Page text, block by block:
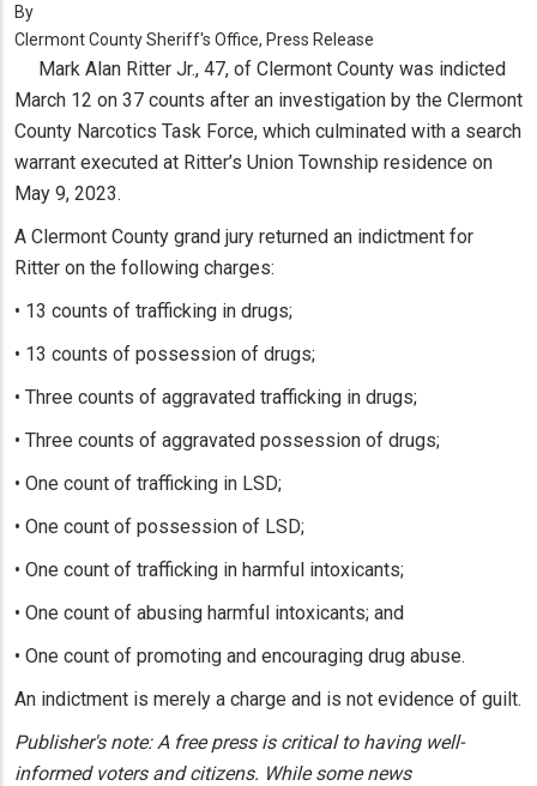
By
Clermont County Sheriff's Office, Press Release
Mark Alan Ritter Jr., 47, of Clermont County was indicted
March 12 on 37 counts after an investigation by the Clermont
County Narcotics Task Force, which culminated with a search
warrant executed at Ritter’s Union Township residence on
May 9, 2023.
A Clermont County grand jury returned an indictment for
Ritter on the following charges:
• 13 counts of trafficking in drugs;
• 13 counts of possession of drugs;
• Three counts of aggravated trafficking in drugs;
• Three counts of aggravated possession of drugs;
• One count of trafficking in LSD;
• One count of possession of LSD;
• One count of trafficking in harmful intoxicants;
• One count of abusing harmful intoxicants; and
• One count of promoting and encouraging drug abuse.
An indictment is merely a charge and is not evidence of guilt.
Publisher's note: A free press is critical to having well-
informed voters and citizens. While some news